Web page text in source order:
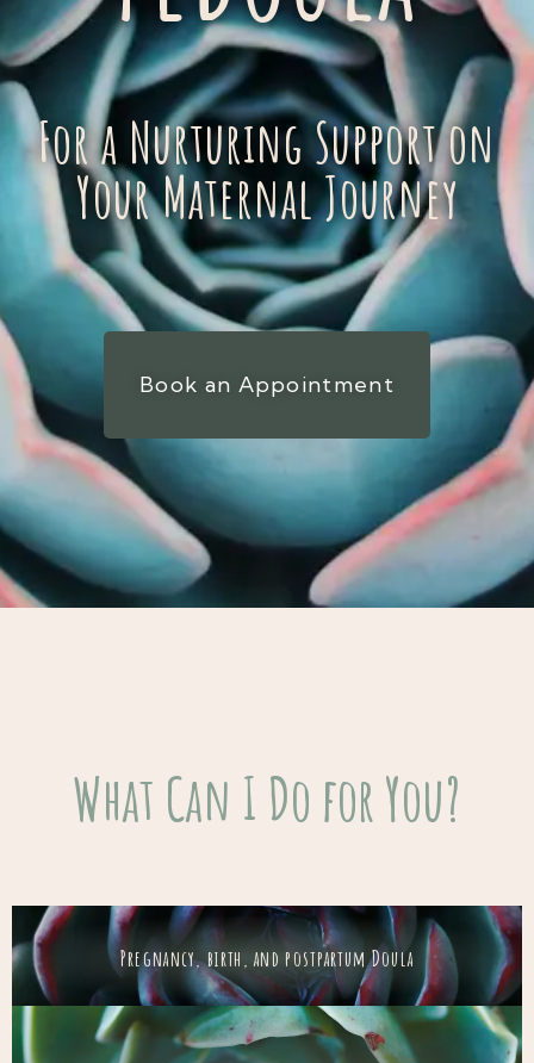
For a Nurturing Support on
Your Maternal Journey
Book an Appointment
What Can I Do for You?
Pregnancy, birth, and postpartum Doula